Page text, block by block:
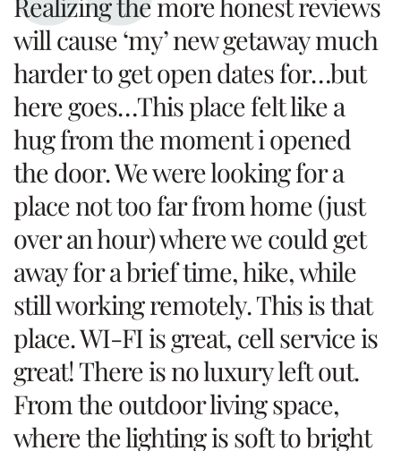
will cause ‘my’ new getaway much
harder to get open dates for…but
here goes…This place felt like a
hug from the moment i opened
the door. We were looking for a
place not too far from home (just
over an hour) where we could get
away for a brief time, hike, while
still working remotely. This is that
place. WI-FI is great, cell service is
great! There is no luxury left out.
From the outdoor living space,
where the lighting is soft to bright